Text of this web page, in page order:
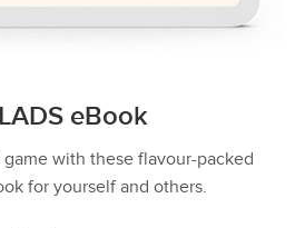
eBook
game with these flavour-packed
for yourself and others.